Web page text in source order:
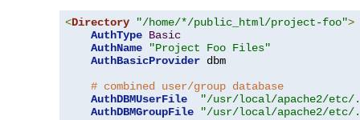
<Directory "/home/*/public_html/project-foo">
AuthType Basic
AuthName
"Project Foo Files"
AuthBasicProvider dbm
# combined user/group database
AuthDBMUserFile
"/usr/local/apache2/etc/
AuthDBMGroupFile
"/usr/local/apache2/etc/